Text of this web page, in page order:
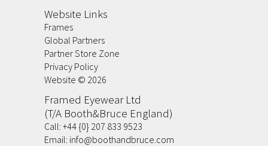
Website Links
Frames
Global Partners
Partner Store Zone
Privacy Policy
Website © 2026
Framed Eyewear Ltd
(T/A Booth&Bruce England)
Call: +44 {0} 207 833 9523
Email: info@boothandbruce.com